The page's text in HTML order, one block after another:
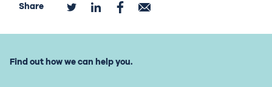
Share
Find out how we can help you.